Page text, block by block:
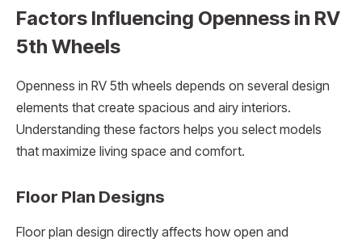
Factors Influencing Openness in RV
5th Wheels
Openness in RV 5th wheels depends on several design
elements that create spacious and airy interiors.
Understanding these factors helps you select models
that maximize living space and comfort.
Floor Plan Designs
Floor plan design directly affects how open and